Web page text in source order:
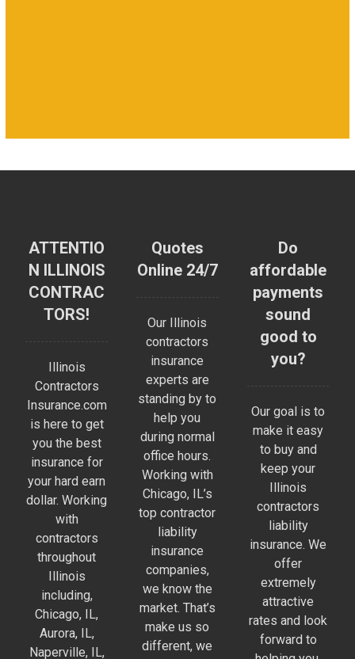
ATTENTIO
N ILLINOIS
CONTRAC
TORS!
Illinois
Contractors
Insurance.com
is here to get
you the best
insurance for
your hard earn
dollar. Working
with
contractors
throughout
Illinois
including,
Chicago, IL,
Aurora, IL,
Naperville, IL,
Quotes
Online 24/7
Our Illinois
contractors
insurance
experts are
standing by to
help you
during normal
office hours.
Working with
Chicago, IL’s
top contractor
liability
insurance
companies,
we know the
market. That’s
make us so
different, we
Do
affordable
payments
sound
good to
you?
Our goal is to
make it easy
to buy and
keep your
Illinois
contractors
liability
insurance. We
offer
extremely
attractive
rates and look
forward to